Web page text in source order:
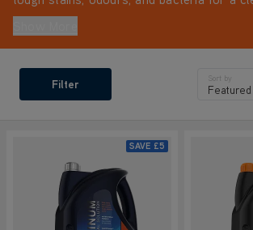
home. For the best results with your
Filter Sort by
Featured
SAVE £5